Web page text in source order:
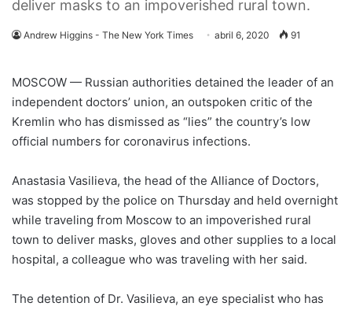
deliver masks to an impoverished rural town.
Andrew Higgins - The New York Times abril 6, 2020 91
MOSCOW — Russian authorities detained the leader of an
independent doctors’ union, an outspoken critic of the
Kremlin who has dismissed as “lies” the country’s low
official numbers for coronavirus infections.
Anastasia Vasilieva, the head of the Alliance of Doctors,
was stopped by the police on Thursday and held overnight
while traveling from Moscow to an impoverished rural
town to deliver masks, gloves and other supplies to a local
hospital, a colleague who was traveling with her said.
The detention of Dr. Vasilieva, an eye specialist who has